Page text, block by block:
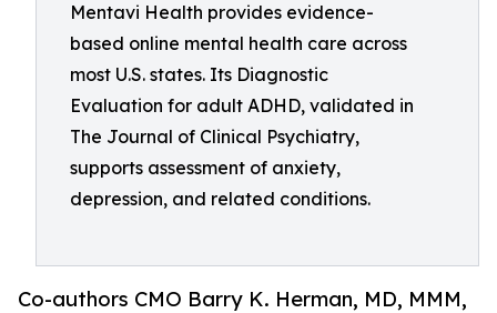
Mentavi Health provides evidence-
based online mental health care across
most U.S. states. Its Diagnostic
Evaluation for adult ADHD, validated in
The Journal of Clinical Psychiatry,
supports assessment of anxiety,
depression, and related conditions.
Co-authors CMO Barry K. Herman, MD, MMM,